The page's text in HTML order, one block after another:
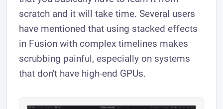
scratch and it will take time. Several users
have mentioned that using stacked effects
in Fusion with complex timelines makes
scrubbing painful, especially on systems
that don't have high-end GPUs.